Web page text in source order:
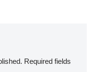
Required fields